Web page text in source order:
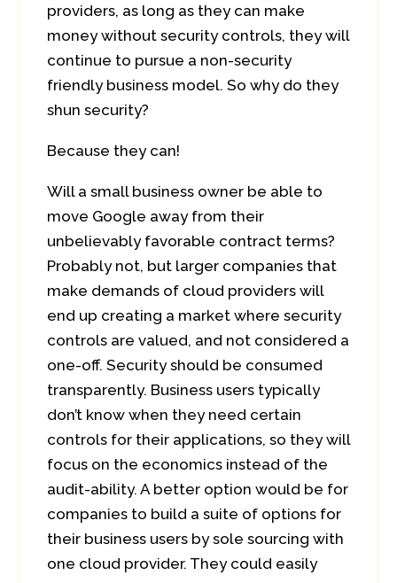
providers, as long as they can make
money without security controls, they will
continue to pursue a non-security
friendly business model. So why do they
shun security?
Because they can!
Will a small business owner be able to
move Google away from their
unbelievably favorable contract terms?
Probably not, but larger companies that
make demands of cloud providers will
end up creating a market where security
controls are valued, and not considered a
one-off. Security should be consumed
transparently. Business users typically
don’t know when they need certain
controls for their applications, so they will
focus on the economics instead of the
audit-ability. A better option would be for
companies to build a suite of options for
their business users by sole sourcing with
one cloud provider. They could easily